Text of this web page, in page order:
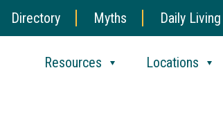
Directory Myths Daily Living
Resources Locations